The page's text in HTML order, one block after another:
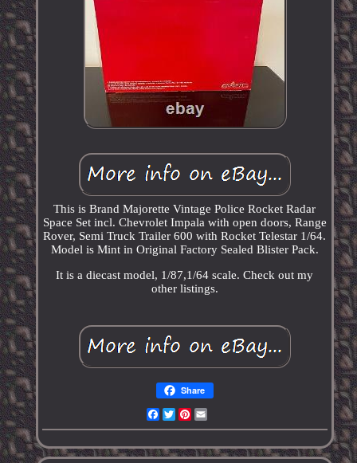
This is Brand Majorette Vintage Police Rocket Radar
Space Set incl. Chevrolet Impala with open doors, Range
Rover, Semi Truck Trailer 600 with Rocket Telestar 1/64.
Model is Mint in Original Factory Sealed Blister Pack.
It is a diecast model, 1/87,1/64 scale. Check out my
other listings.
Share
Facebook
TwitterPinterest